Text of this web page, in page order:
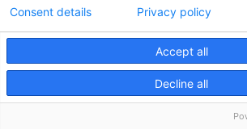
© 2026 Trails Edge Surgery Center, a physician-owned facility.
Accept all
Decline all
Consent details Privacy policy